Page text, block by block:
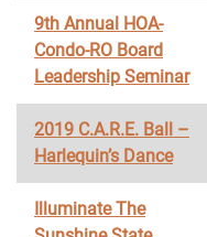
9th Annual HOA-
Condo-RO Board
Leadership Seminar
2019 C.A.R.E. Ball –
Harlequin’s Dance
Illuminate The